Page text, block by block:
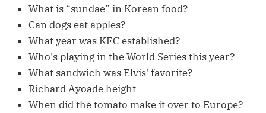
What is “sundae” in Korean food?
Can dogs eat apples?
What year was KFC established?
Who's playing in the World Series this year?
What sandwich was Elvis' favorite?
Richard Ayoade height
When did the tomato make it over to Europe?